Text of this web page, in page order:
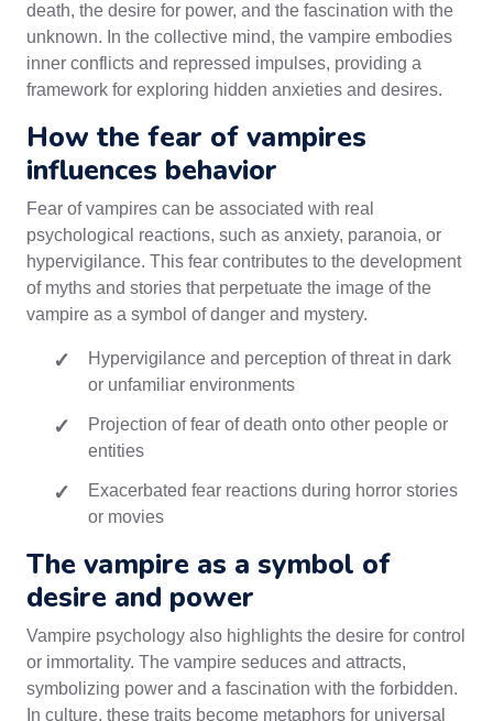
death, the desire for power, and the fascination with the
unknown. In the collective mind, the vampire embodies
inner conflicts and repressed impulses, providing a
framework for exploring hidden anxieties and desires.
How the fear of vampires
influences behavior
Fear of vampires can be associated with real
psychological reactions, such as anxiety, paranoia, or
hypervigilance. This fear contributes to the development
of myths and stories that perpetuate the image of the
vampire as a symbol of danger and mystery.
Hypervigilance and perception of threat in dark
or unfamiliar environments
Projection of fear of death onto other people or
entities
Exacerbated fear reactions during horror stories
or movies
The vampire as a symbol of
desire and power
Vampire psychology also highlights the desire for control
or immortality. The vampire seduces and attracts,
symbolizing power and a fascination with the forbidden.
In culture, these traits become metaphors for universal